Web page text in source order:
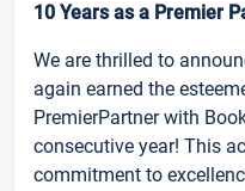
10 Years as a Premier
We are thrilled to
again earned the
PremierPartner with
consecutive year! This
commitment to